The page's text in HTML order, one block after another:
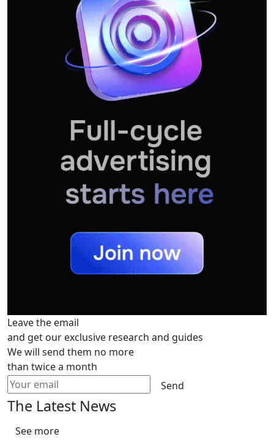
Leave the email
and get our exclusive research and guides
We will send them no more
than twice a month
Send
The Latest News
See more